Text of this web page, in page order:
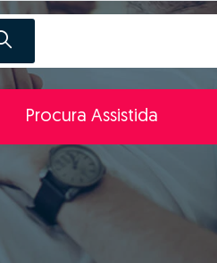
Procura Assistida